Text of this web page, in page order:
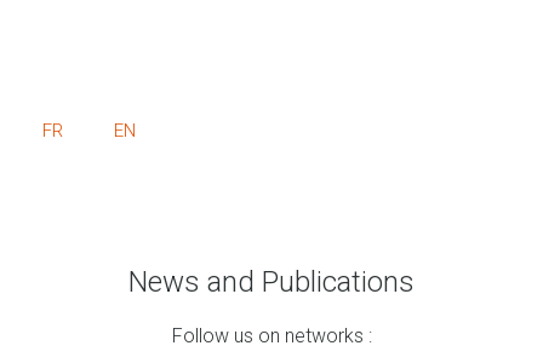
FR EN
News and Publications
Follow us on networks :